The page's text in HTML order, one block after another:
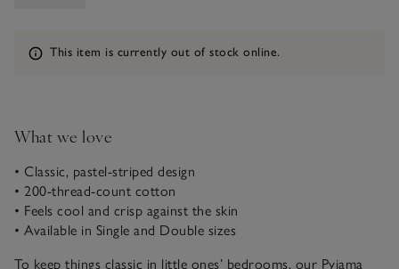
Information
This item is currently out of stock online.
What we love
• Classic, pastel-striped design
• 200-thread-count cotton
• Feels cool and crisp against the skin
• Available in Single and Double sizes
To keep things classic in little ones’ bedrooms, our Pyjama